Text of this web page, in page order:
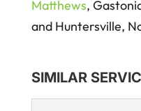
Matthews,
and Huntersville,
SIMILAR